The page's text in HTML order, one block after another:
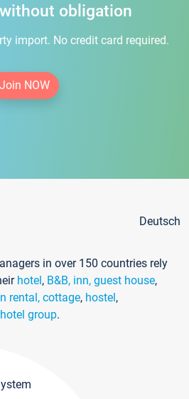
obligation
import. No credit card required.
Join NOW
Deutsch
in over 150 countries rely
hotel, B&B, inn, guest house,
rental, cottage, hostel,
group.